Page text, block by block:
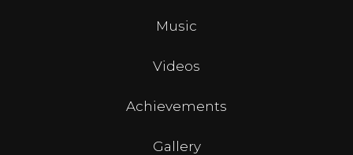
Music
Videos
Achievements
Gallery